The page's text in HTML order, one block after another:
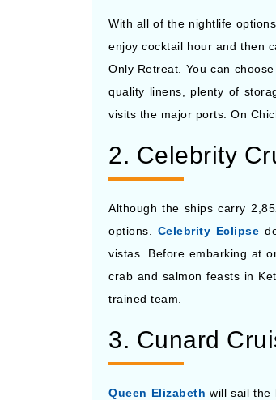
With all of the nightlife options
enjoy cocktail hour and then
Only Retreat. You can
quality linens, plenty of
visits the major ports. On
2. Celebrity
Although the ships carry
options. Celebrity Eclipse
vistas. Before embarking at
crab and salmon feasts in
trained team.
3. Cunard
Queen Elizabeth will sail the